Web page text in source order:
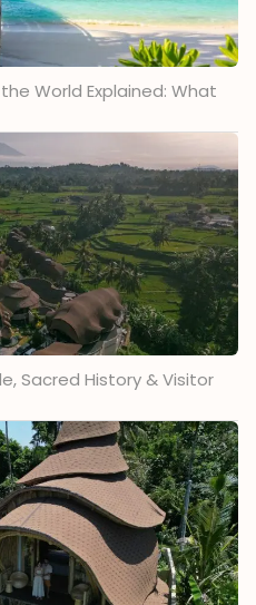
World Explained: What
Sacred History & Visitor